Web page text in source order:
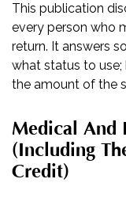
This publication
every person who
return. It answers
what status to
the amount of the
Medical And
(including
Credit)